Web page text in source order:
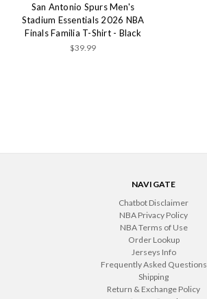
San Antonio Spurs Men's
Stadium Essentials 2026 NBA
Finals Familia T-Shirt - Black
$39.99
NAVIGATE
Chatbot Disclaimer
NBA Privacy Policy
NBA Terms of Use
Order Lookup
Jerseys Info
Frequently Asked Questions
Shipping
Return & Exchange Policy